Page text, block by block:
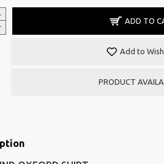
ADD TO
Add to
PRODUCT